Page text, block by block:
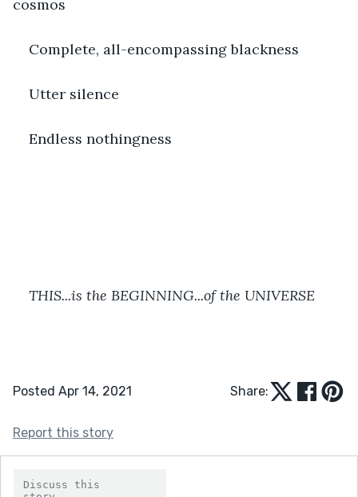
cosmos
Complete, all-encompassing blackness
Utter silence
Endless nothingness
THIS...is the BEGINNING...of the UNIVERSE
Posted Apr 14, 2021 Share:
Report this story